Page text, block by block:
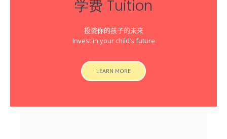
学费 Tuition
投资你的孩子的未来
Invest in your child’s future
LEARN MORE